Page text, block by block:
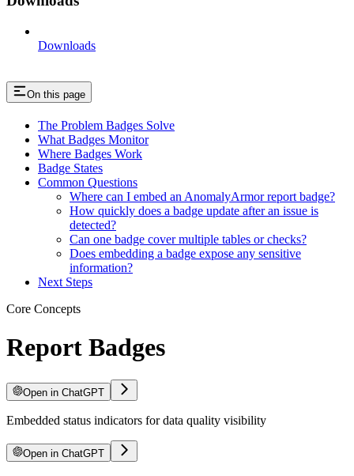
Downloads
On this page
The Problem Badges Solve
What Badges Monitor
Where Badges Work
Badge States
Common Questions
Where can I embed an AnomalyArmor report badge?
How quickly does a badge update after an issue is
detected?
Can one badge cover multiple tables or checks?
Does embedding a badge expose any sensitive
information?
Next Steps
Core Concepts
Report Badges
Open in ChatGPT
Embedded status indicators for data quality visibility
Open in ChatGPT